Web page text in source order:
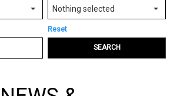
Nothing selected
Reset
SEARCH